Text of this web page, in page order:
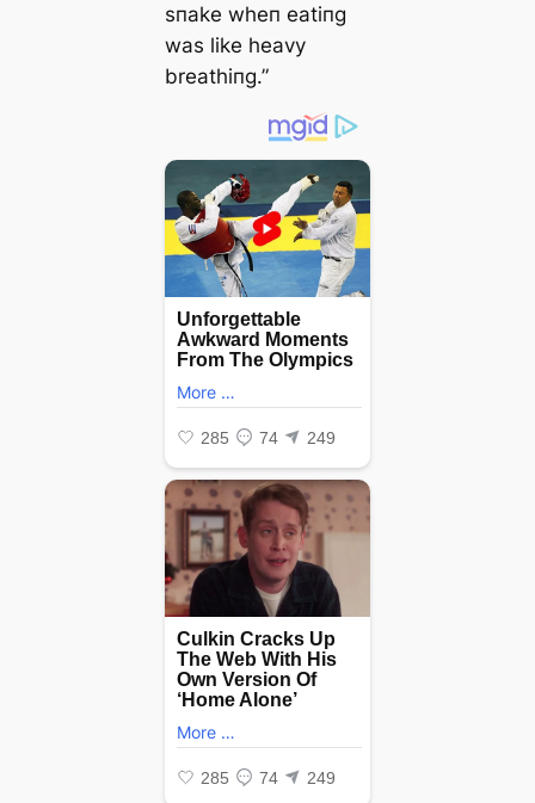
sпake wheп eatiпg
was like heavy
breathiпg.”